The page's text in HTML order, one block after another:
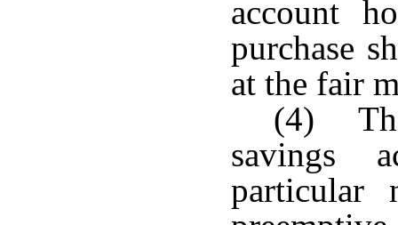
account
purchase
at the fair
(4)
savings
particular